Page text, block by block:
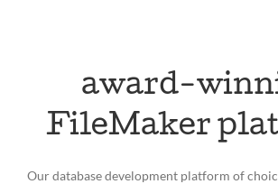
award-
FileMaker
Our database development platform of